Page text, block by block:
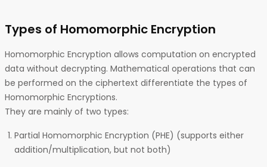
Types of Homomorphic Encryption
Homomorphic Encryption allows computation on encrypted
data without decrypting. Mathematical operations that can
be performed on the ciphertext differentiate the types of
Homomorphic Encryptions.
They are mainly of two types:
Partial Homomorphic Encryption (PHE) (supports either
addition/multiplication, but not both)